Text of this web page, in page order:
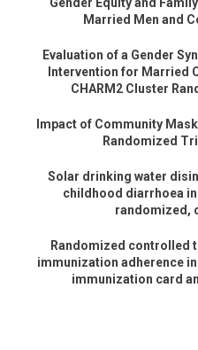
Married Men and
Evaluation of a Gender
Intervention for Married
CHARM2 Cluster
Impact of Community
Randomized
Solar drinking water
childhood diarrhoea
randomized,
Randomized controlled
immunization adherence
immunization card